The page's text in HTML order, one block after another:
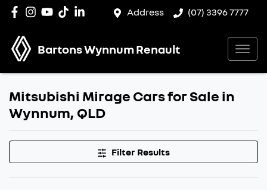
Address (07) 3396 7777
Bartons Wynnum Renault
Mitsubishi Mirage Cars for Sale in
Wynnum, QLD
Filter Results